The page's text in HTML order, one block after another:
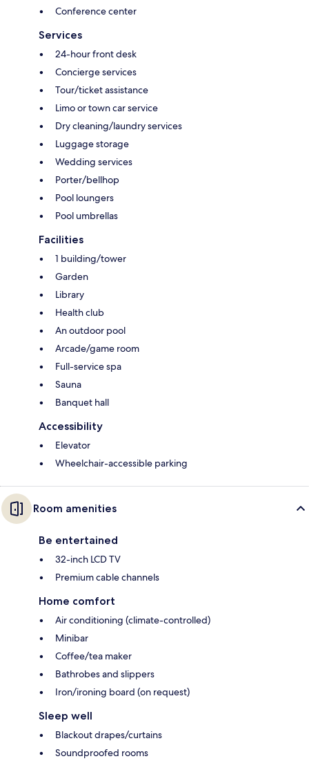
Conference center
Services
24-hour front desk
Concierge services
Tour/ticket assistance
Limo or town car service
Dry cleaning/laundry services
Luggage storage
Wedding services
Porter/bellhop
Pool loungers
Pool umbrellas
Facilities
1 building/tower
Garden
Library
Health club
An outdoor pool
Arcade/game room
Full-service spa
Sauna
Banquet hall
Accessibility
Elevator
Wheelchair-accessible parking
Room amenities
Be entertained
32-inch LCD TV
Premium cable channels
Home comfort
Air conditioning (climate-controlled)
Minibar
Coffee/tea maker
Bathrobes and slippers
Iron/ironing board (on request)
Sleep well
Blackout drapes/curtains
Soundproofed rooms